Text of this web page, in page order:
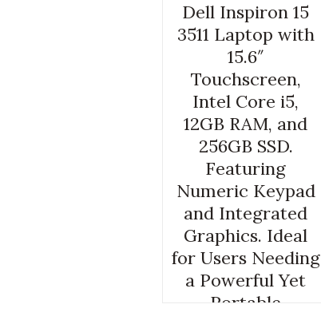
Dell Inspiron 15
3511 Laptop with
15.6″
Touchscreen,
Intel Core i5,
12GB RAM, and
256GB SSD.
Featuring
Numeric Keypad
and Integrated
Graphics. Ideal
for Users Needing
a Powerful Yet
Portable